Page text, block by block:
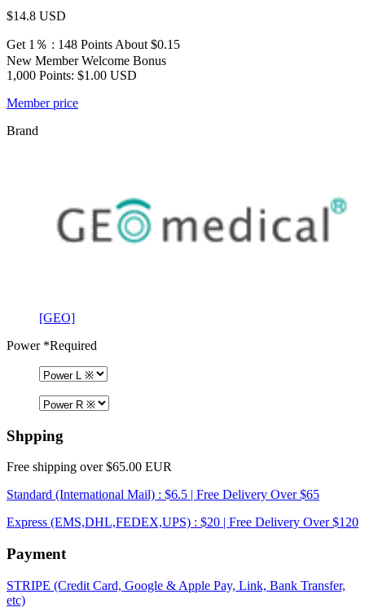
$14.8 USD
Get 1％ : 148 Points About $0.15
New Member Welcome Bonus
1,000 Points: $1.00 USD
Member price
Brand
[GEO]
Power*Required
Shpping
Free shipping over $65.00 EUR
Standard (International Mail) : $6.5 | Free Delivery Over $65
Express (EMS,DHL,FEDEX,UPS) : $20 | Free Delivery Over $120
Payment
STRIPE (Credit Card, Google & Apple Pay, Link, Bank Transfer,
etc)